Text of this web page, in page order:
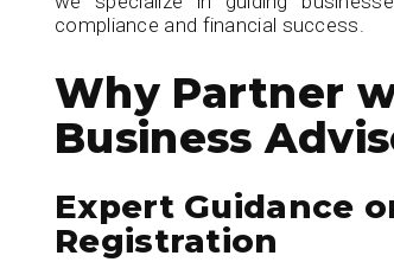
compliance and financial success.
Why Partner
Business
Expert Guidance
Registration